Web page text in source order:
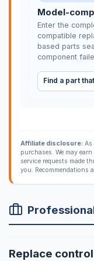
Model-
Enter the
compatible
based parts
component
Find a part
Affiliate disclosure:As
purchases. We may
service requests made
you. Recommendations
Replace